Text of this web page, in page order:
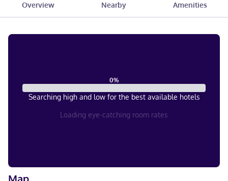
Overview Nearby Amenities
0%
Searching high and low for the best available hotels
Loading eye-catching room rates